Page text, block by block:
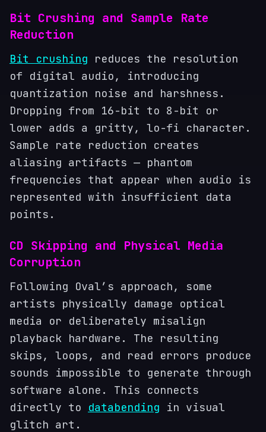
Bit Crushing and Sample Rate
Reduction
Bit crushing reduces the resolution
of digital audio, introducing
quantization noise and harshness.
Dropping from 16-bit to 8-bit or
lower adds a gritty, lo-fi character.
Sample rate reduction creates
aliasing artifacts — phantom
frequencies that appear when audio is
represented with insufficient data
points.
CD Skipping and Physical Media
Corruption
Following Oval’s approach, some
artists physically damage optical
media or deliberately misalign
playback hardware. The resulting
skips, loops, and read errors produce
sounds impossible to generate through
software alone. This connects
directly to databending in visual
glitch art.